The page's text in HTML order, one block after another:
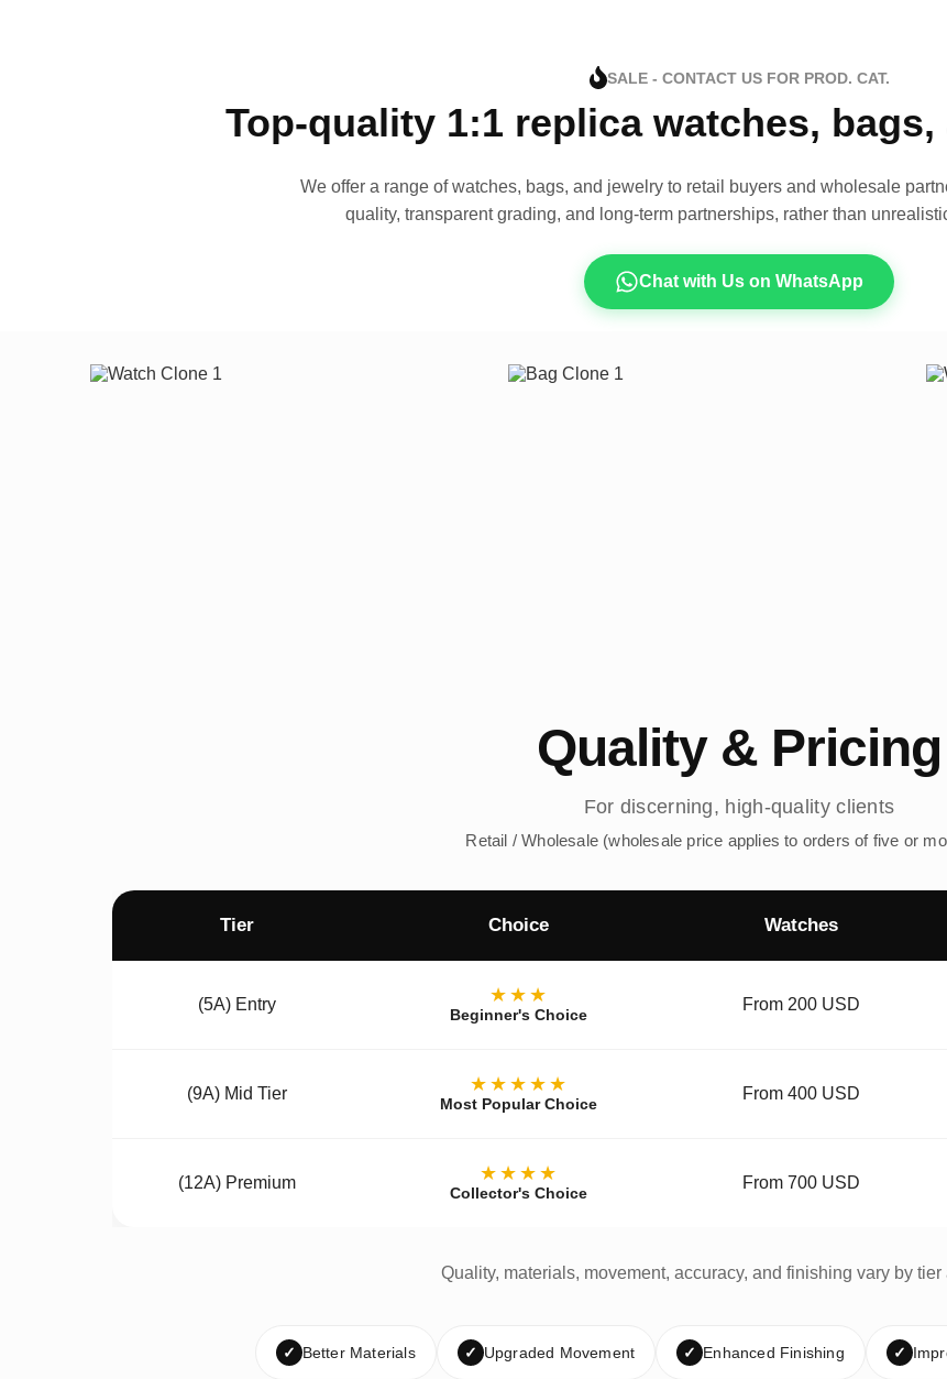
SALE - CONTACT US FOR PROD. CAT.
Top-quality 1:1 replica watches,
We offer a range of watches, bags, and jewelry to retail buyers and wholesale
quality, transparent grading, and long-term partnerships, rather than
Chat with Us on WhatsApp
Quality & Pricing
For discerning, high-quality clients
Retail / Wholesale (wholesale price applies to orders of five or
Tier Choice Watches
(5A) Entry ★★★
Beginner's Choice
From 200 USD
(9A) Mid Tier ★★★★★
Most Popular Choice
From 400 USD
(12A) Premium ★★★★
Collector's Choice
From 700 USD
Quality, materials, movement, accuracy, and finishing vary by tier
✓ Better Materials ✓ Upgraded Movement ✓ Enhanced Finishing ✓